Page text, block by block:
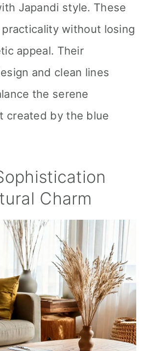
Japandi style. These
without losing
appeal. Their
and clean lines
the serene
created by the blue
Charm